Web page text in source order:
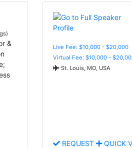
&
Live Fee: $10,000 - $20,000
Virtual Fee: $10,000 -
St. Louis, MO, USA
REQUEST QUICK